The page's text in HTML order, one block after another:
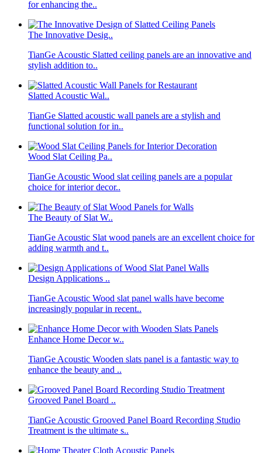
for enhancing the..
The Innovative Desig..
TianGe Acoustic Slatted ceiling panels are an innovative and
stylish addition to..
Slatted Acoustic Wal..
TianGe Slatted acoustic wall panels are a stylish and
functional solution for in..
Wood Slat Ceiling Pa..
TianGe Acoustic Wood slat ceiling panels are a popular
choice for interior decor..
The Beauty of Slat W..
TianGe Acoustic Slat wood panels are an excellent choice for
adding warmth and t..
Design Applications ..
TianGe Acoustic Wood slat panel walls have become
increasingly popular in recent..
Enhance Home Decor w..
TianGe Acoustic Wooden slats panel is a fantastic way to
enhance the beauty and ..
Grooved Panel Board ..
TianGe Acoustic Grooved Panel Board Recording Studio
Treatment is the ultimate s..